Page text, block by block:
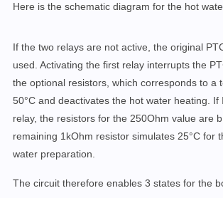
Here is the schematic diagram for the hot
If the two relays are not active, the original
used. Activating the first relay interrupts the
the optional resistors, which corresponds to a
50°C and deactivates the hot water heating. If
relay, the resistors for the 250Ohm value are
remaining 1kOhm resistor simulates 25°C for
water preparation.
The circuit therefore enables 3 states for the